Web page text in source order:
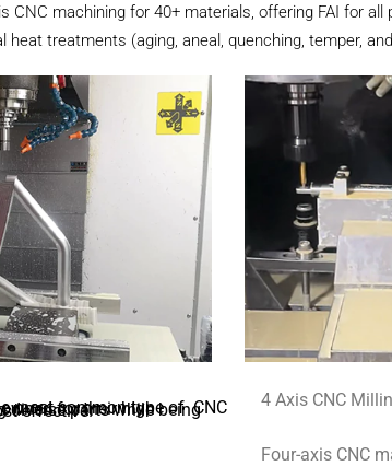
CNC machining for 40+ materials, offering FAI for
heat treatments (aging, aneal, quenching, temper,
diverse parts while being both efficient and cost-effective.
4 Axis CNC
Four-axis CNC